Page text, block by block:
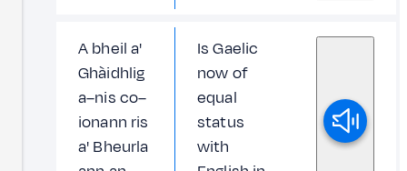
A bheil a'
Ghàidhlig
a–nis co–
ionann ris
a' Bheurla
Is Gaelic
now of
equal
status
with